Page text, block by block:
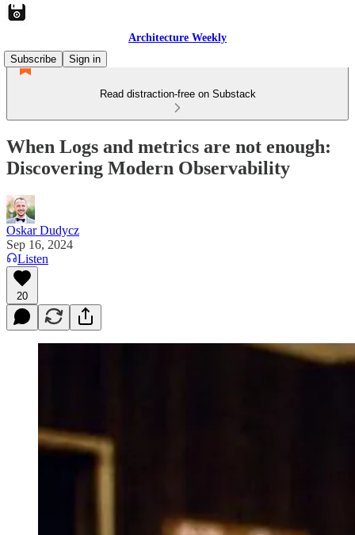
Architecture Weekly
Subscribe
Sign in
Read distraction-free on Substack
When Logs and metrics are not enough:
Discovering Modern Observability
Oskar Dudycz
Sep 16, 2024
Listen
20